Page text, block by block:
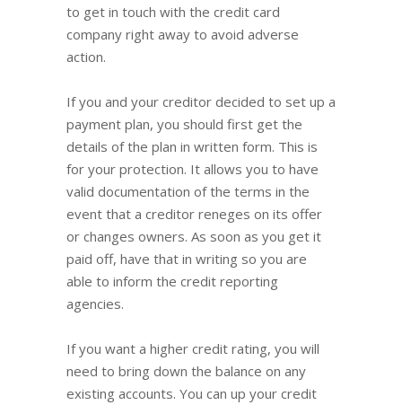
to get in touch with the credit card
company right away to avoid adverse
action.
If you and your creditor decided to set up a
payment plan, you should first get the
details of the plan in written form. This is
for your protection. It allows you to have
valid documentation of the terms in the
event that a creditor reneges on its offer
or changes owners. As soon as you get it
paid off, have that in writing so you are
able to inform the credit reporting
agencies.
If you want a higher credit rating, you will
need to bring down the balance on any
existing accounts. You can up your credit